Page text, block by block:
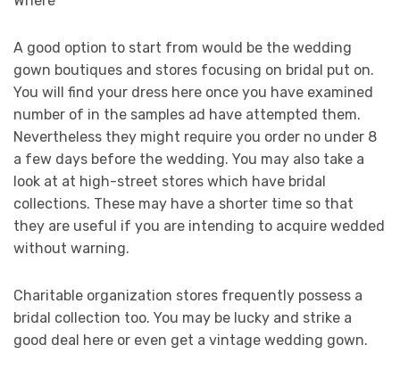
A good option to start from would be the wedding
gown boutiques and stores focusing on bridal put on.
You will find your dress here once you have examined
number of in the samples ad have attempted them.
Nevertheless they might require you order no under 8
a few days before the wedding. You may also take a
look at at high-street stores which have bridal
collections. These may have a shorter time so that
they are useful if you are intending to acquire wedded
without warning.
Charitable organization stores frequently possess a
bridal collection too. You may be lucky and strike a
good deal here or even get a vintage wedding gown.